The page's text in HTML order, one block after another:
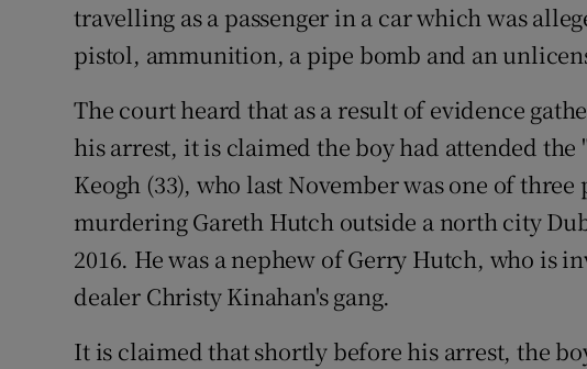
travelling as a passenger in a car which was
pistol, ammunition, a pipe bomb and an
The court heard that as a result of evidence
his arrest, it is claimed the boy had attended
Keogh (33), who last November was one of
murdering Gareth Hutch outside a north city
2016. He was a nephew of Gerry Hutch, who is
dealer Christy Kinahan's gang.
It is claimed that shortly before his arrest, the